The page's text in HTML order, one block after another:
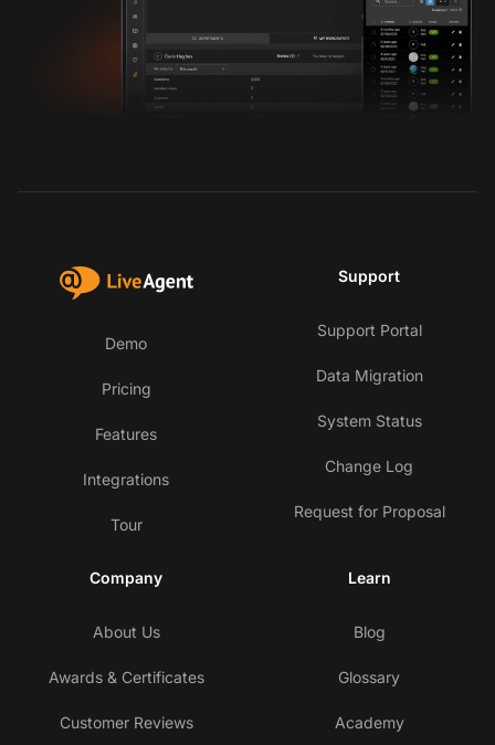
Demo
Pricing
Features
Integrations
Tour
Support
Support Portal
Data Migration
System Status
Change Log
Request for Proposal
Company
About Us
Awards & Certificates
Customer Reviews
Learn
Blog
Glossary
Academy